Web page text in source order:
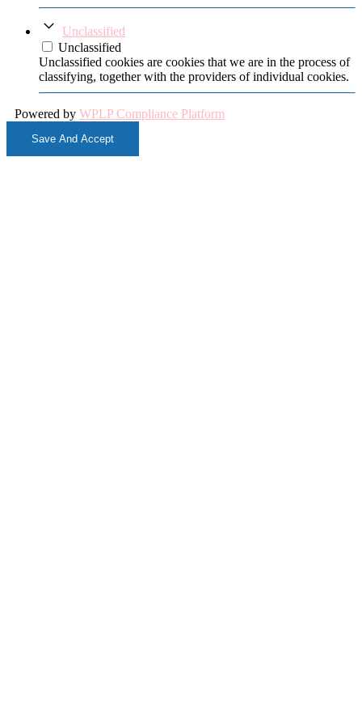
Unclassified
Unclassified
Unclassified cookies are cookies that we are in the process of
classifying, together with the providers of individual cookies.
Powered by WPLP Compliance Platform
Save And Accept